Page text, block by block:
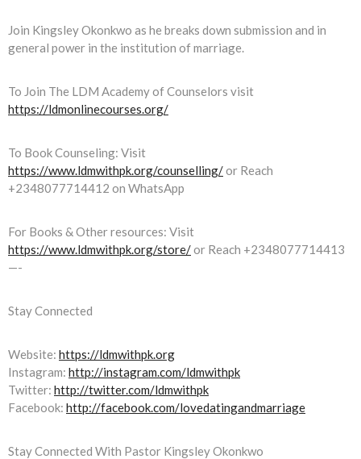
Join Kingsley Okonkwo as he breaks down submission and in
general power in the institution of marriage.
To Join The LDM Academy of Counselors visit
https://ldmonlinecourses.org/
To Book Counseling: Visit
https://www.ldmwithpk.org/counselling/or Reach
+2348077714412 on WhatsApp
For Books & Other resources: Visit
https://www.ldmwithpk.org/store/or Reach +2348077714413
—-
Stay Connected
Website: https://ldmwithpk.org
Instagram: http://instagram.com/ldmwithpk
Twitter: http://twitter.com/ldmwithpk
Facebook: http://facebook.com/lovedatingandmarriage
Stay Connected With Pastor Kingsley Okonkwo